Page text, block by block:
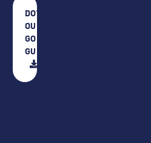
DOWNLOAD
OUR
GOLD
GUIDE